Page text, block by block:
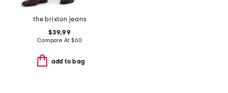
the brixton jeans
$39.99
Compare At $60
add to bag